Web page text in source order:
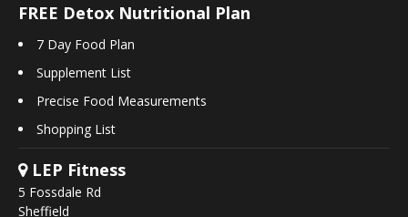
FREE Detox Nutritional Plan
7 Day Food Plan
Supplement List
Precise Food Measurements
Shopping List
LEP Fitness
5 Fossdale Rd
Sheffield